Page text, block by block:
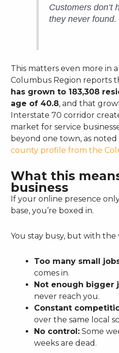
Customers don’t
they never found.
This matters even more in
Columbus Region reports
has grown to 183,308
age of 40.8, and that
Interstate 70 corridor
market for service
beyond one town, as noted
county profile from the
What this
business
If your online presence
base, you’re boxed in.
You stay busy, but with
Too many small
comes in.
Not enough bigger
never reach you.
Constant
over the same local
No control: Some
weeks are dead.